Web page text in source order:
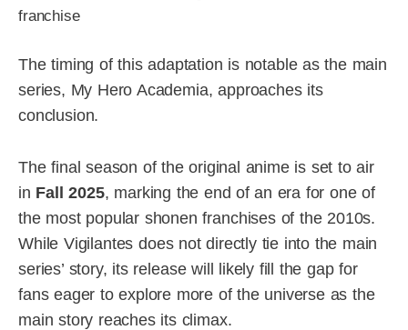
franchise
The timing of this adaptation is notable as the main
series, My Hero Academia, approaches its
conclusion.
The final season of the original anime is set to air
in Fall 2025, marking the end of an era for one of
the most popular shonen franchises of the 2010s.
While Vigilantes does not directly tie into the main
series’ story, its release will likely fill the gap for
fans eager to explore more of the universe as the
main story reaches its climax.